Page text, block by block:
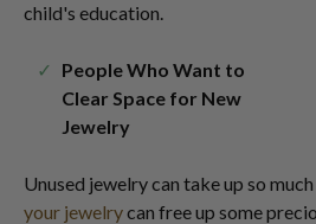
child's education.
People Who Want to
Clear Space for New
Jewelry
Unused jewelry can take up so
your jewelrycan free up some